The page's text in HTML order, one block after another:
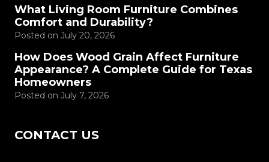
What Living Room Furniture Combines
Comfort and Durability?
Posted on July 20, 2026
How Does Wood Grain Affect Furniture
Appearance? A Complete Guide for Texas
Homeowners
Posted on July 7, 2026
CONTACT US